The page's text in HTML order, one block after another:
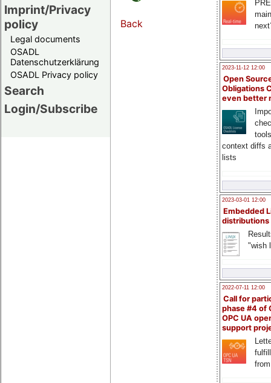
Imprint/Privacy
policy
Legal documents
OSADL
Datenschutzerklärung
OSADL Privacy policy
Search
Login/Subscribe
2023-11-12 12:00
Open
Obligations
even better
context diffs
lists
2023-03-01 12:00
Embedded
distributions
"wish
2022-07-11 12:00
Call for
phase #4 of
OPC UA
support
Back